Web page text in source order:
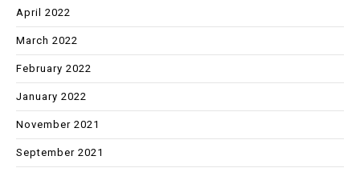
April 2022
March 2022
February 2022
January 2022
November 2021
September 2021